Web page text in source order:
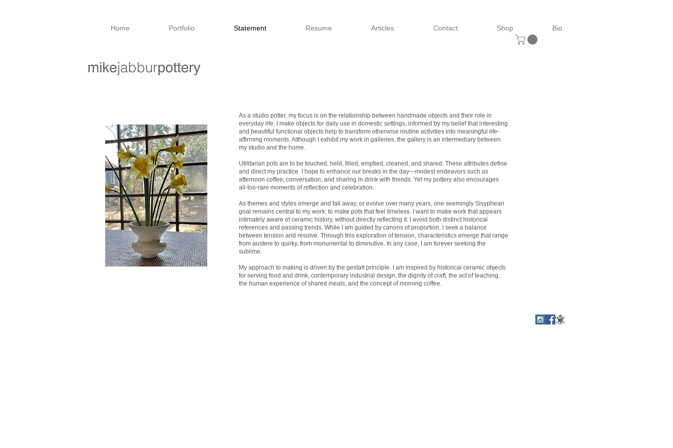
Home Portfolio Statement Resume Articles Contact Shop Bio
As a studio potter, my focus is on the relationship between handmade objects and their role in
everyday life. I make objects for daily use in domestic settings, informed by my belief that interesting
and beautiful functional objects help to transform otherwise routine activities into meaningful life-
affirming moments. Although I exhibit my work in galleries, the gallery is an intermediary between
my studio and the home.
Utilitarian pots are to be touched, held, filled, emptied, cleaned, and shared. These attributes define
and direct my practice. I hope to enhance our breaks in the day—modest endeavors such as
afternoon coffee, conversation, and sharing in drink with friends. Yet my pottery also encourages
all-too-rare moments of reflection and celebration.
As themes and styles emerge and fall away, or evolve over many years, one seemingly Sisyphean
goal remains central to my work: to make pots that feel timeless. I want to make work that appears
intimately aware of ceramic history, without directly reflecting it. I avoid both distinct historical
references and passing trends. While I am guided by canons of proportion, I seek a balance
between tension and resolve. Through this exploration of tension, characteristics emerge that range
from austere to quirky, from monumental to diminutive. In any case, I am forever seeking the
sublime.
My approach to making is driven by the gestalt principle. I am inspired by historical ceramic objects
for serving food and drink, contemporary industrial design, the dignity of craft, the act of teaching,
the human experience of shared meals, and the concept of morning coffee.